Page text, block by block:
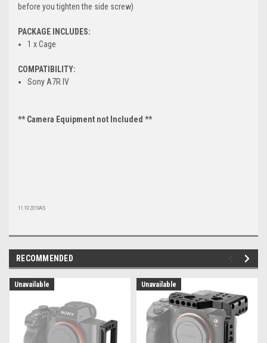
before you tighten the side screw)
PACKAGE INCLUDES:
1 x Cage
COMPATIBILITY:
Sony A7R IV
** Camera Equipment not Included **
11.19.2019AS
RECOMMENDED
Unavailable Unavailable